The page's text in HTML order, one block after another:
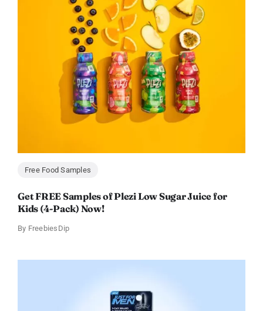
Free Food Samples
Get FREE Samples of Plezi Low Sugar Juice for
Kids (4-Pack) Now!
By FreebiesDip